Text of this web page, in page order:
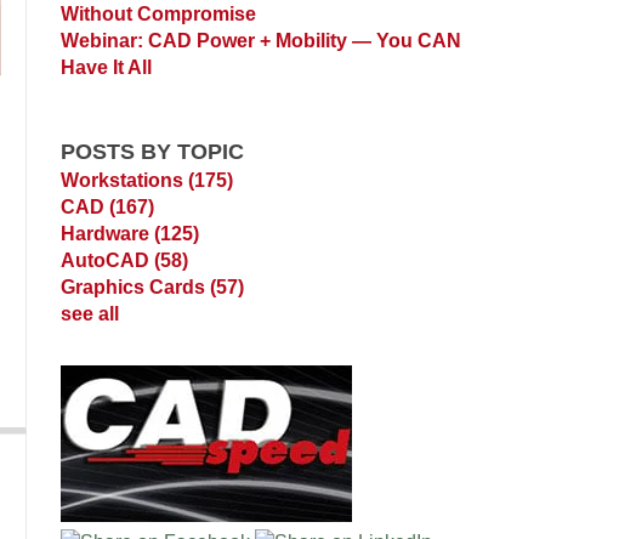
Without Compromise
Webinar: CAD Power + Mobility — You CAN
Have It All
POSTS BY TOPIC
Workstations (175)
CAD (167)
Hardware (125)
AutoCAD (58)
Graphics Cards (57)
see all